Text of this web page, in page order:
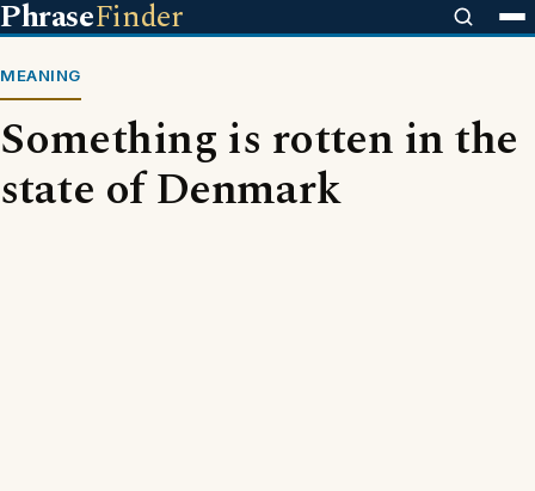
PhraseFinder
MEANING
Something is rotten in the
state of Denmark